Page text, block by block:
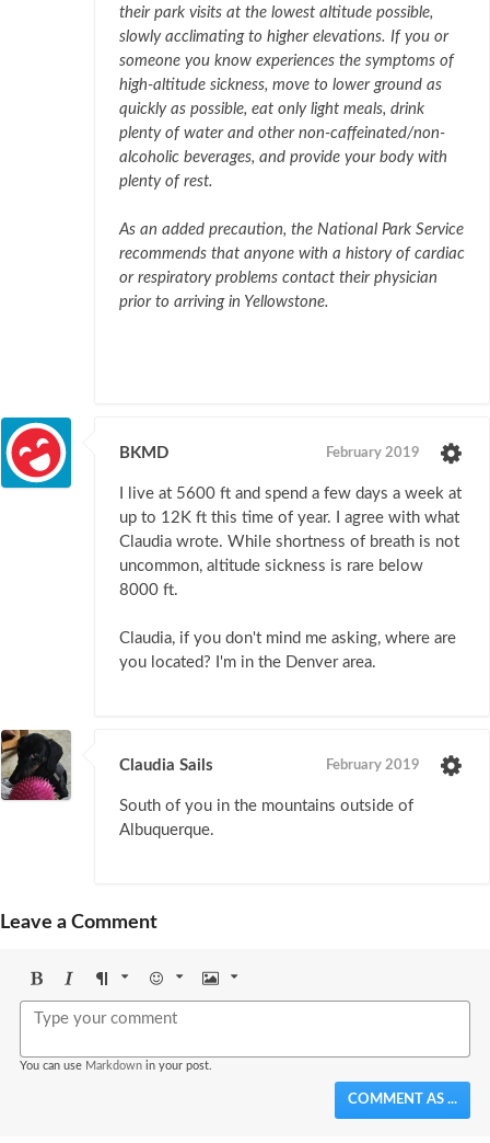
their park visits at the lowest altitude possible,
slowly acclimating to higher elevations. If you or
someone you know experiences the symptoms of
high-altitude sickness, move to lower ground as
quickly as possible, eat only light meals, drink
plenty of water and other non-caffeinated/non-
alcoholic beverages, and provide your body with
plenty of rest.
As an added precaution, the National Park Service
recommends that anyone with a history of cardiac
or respiratory problems contact their physician
prior to arriving in Yellowstone.
BKMD February 2019
I live at 5600 ft and spend a few days a week at
up to 12K ft this time of year. I agree with what
Claudia wrote. While shortness of breath is not
uncommon, altitude sickness is rare below
8000 ft.
Claudia, if you don't mind me asking, where are
you located? I'm in the Denver area.
Claudia Sails February 2019
South of you in the mountains outside of
Albuquerque.
Leave a Comment
BoldItalicFormat Emoji Image
You can use Markdown in your post.
COMMENT AS ...